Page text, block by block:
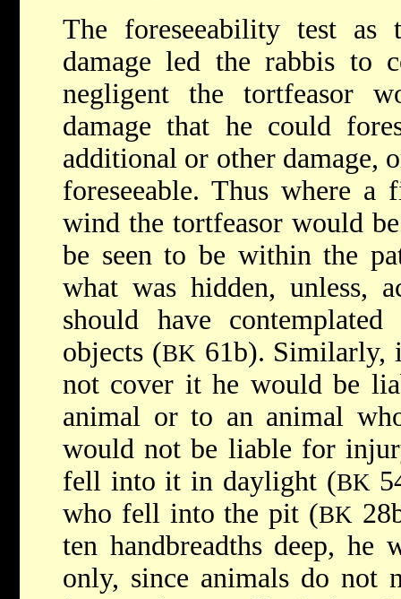
The foreseeability test
damage led the rabbis to
negligent the tortfeasor
damage that he could
additional or other damage,
foreseeable. Thus where
wind the tortfeasor would
be seen to be within the
what was hidden, unless,
should have contemplated
objects (BK 61b). Similarly,
not cover it he would be
animal or to an animal
would not be liable for
fell into it in daylight (BK
who fell into the pit (BK
ten handbreadths deep,
only, since animals do not